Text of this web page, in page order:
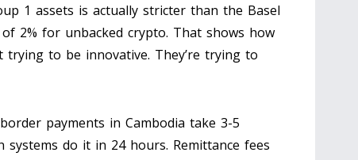
1 assets is actually stricter than the Basel
2% for unbacked crypto. That shows how
trying to be innovative. They’re trying to
payments in Cambodia take 3-5
systems do it in 24 hours. Remittance fees